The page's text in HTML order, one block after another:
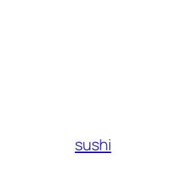
sushi